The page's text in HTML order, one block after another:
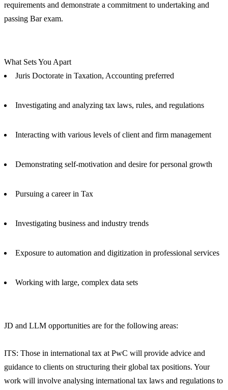
requirements and demonstrate a commitment to undertaking and
passing Bar exam.
What Sets You Apart
Juris Doctorate in Taxation, Accounting preferred
Investigating and analyzing tax laws, rules, and regulations
Interacting with various levels of client and firm management
Demonstrating self-motivation and desire for personal growth
Pursuing a career in Tax
Investigating business and industry trends
Exposure to automation and digitization in professional services
Working with large, complex data sets
JD and LLM opportunities are for the following areas:
ITS: Those in international tax at PwC will provide advice and
guidance to clients on structuring their global tax positions. Your
work will involve analysing international tax laws and regulations to